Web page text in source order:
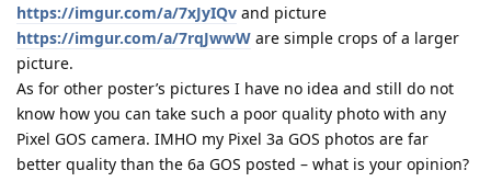
https://imgur.com/a/7xJyIQv and picture
https://imgur.com/a/7rqJwwW are simple crops of a larger
picture.
As for other poster’s pictures I have no idea and still do not
know how you can take such a poor quality photo with any
Pixel GOS camera. IMHO my Pixel 3a GOS photos are far
better quality than the 6a GOS posted – what is your opinion?